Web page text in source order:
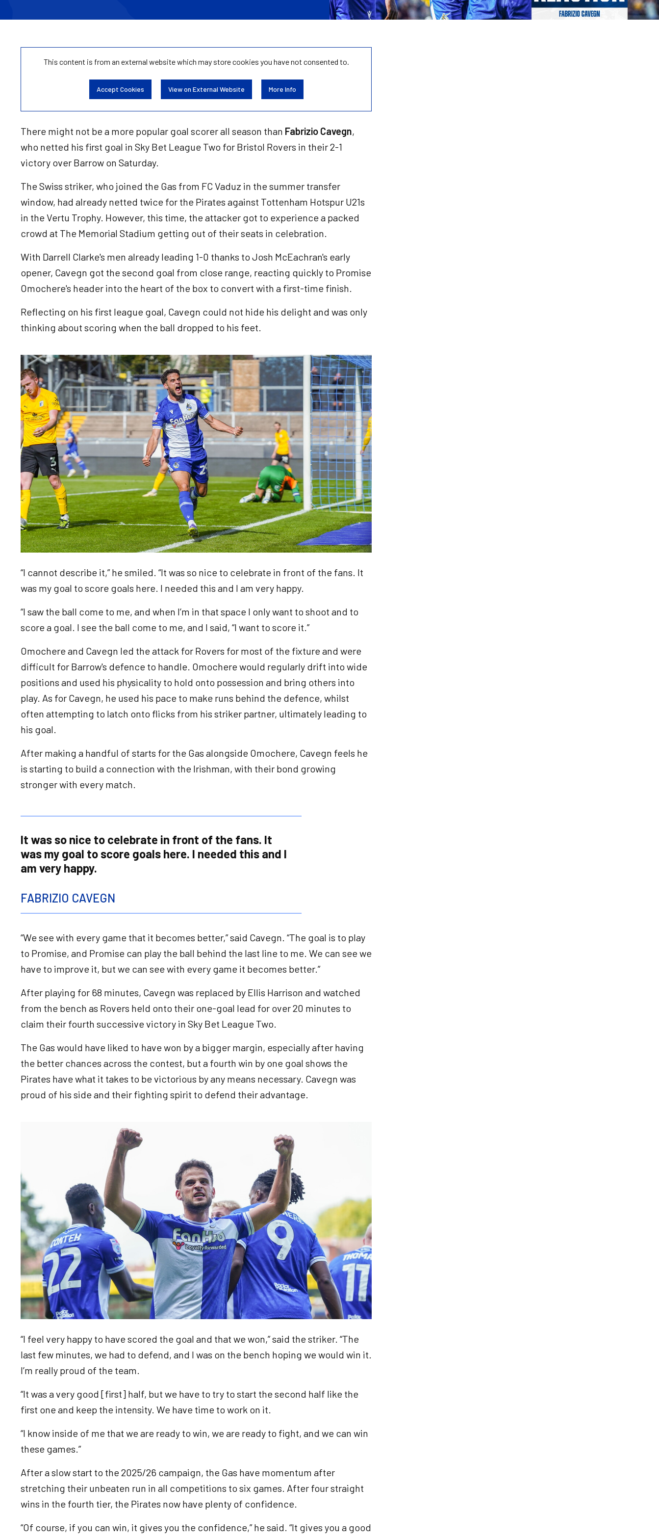
This content is from an external website which may storecookies you have not consented to.
Accept Cookies View on External Website More Info
There might not be a more popular goal scorer all season than Fabrizio Cavegn,
who netted his first goal in Sky Bet League Two for Bristol Rovers in their 2-1
victory over Barrow on Saturday.
The Swiss striker, who joined the Gas from FC Vaduz in the summer transfer
window, had already netted twice for the Pirates against Tottenham Hotspur U21s
in the Vertu Trophy. However, this time, the attacker got to experience a packed
crowd at The Memorial Stadium getting out of their seats in celebration.
With Darrell Clarke's men already leading 1-0 thanks to Josh McEachran's early
opener, Cavegn got the second goal from close range, reacting quickly to Promise
Omochere's header into the heart of the box to convert with a first-time finish.
Reflecting on his first league goal, Cavegn could not hide his delight and was only
thinking about scoring when the ball dropped to his feet.
Image
“I cannot describe it,” he smiled. “It was so nice to celebrate in front of the fans. It
was my goal to score goals here. I needed this and I am very happy.
“I saw the ball come to me, and when I’m in that space I only want to shoot and to
score a goal. I see the ball come to me, and I said, “I want to score it.”
Omochere and Cavegn led the attack for Rovers for most of the fixture and were
difficult for Barrow's defence to handle. Omochere would regularly drift into wide
positions and used his physicality to hold onto possession and bring others into
play. As for Cavegn, he used his pace to make runs behind the defence, whilst
often attempting to latch onto flicks from his striker partner, ultimately leading to
his goal.
After making a handful of starts for the Gas alongside Omochere, Cavegn feels he
is starting to build a connection with the Irishman, with their bond growing
stronger with every match.
It was so nice to celebrate in front of the fans. It
was my goal to score goals here. I needed this and I
am very happy.
FABRIZIO CAVEGN
“We see with every game that it becomes better,” said Cavegn. “The goal is to play
to Promise, and Promise can play the ball behind the last line to me. We can see we
have to improve it, but we can see with every game it becomes better.”
After playing for 68 minutes, Cavegn was replaced by Ellis Harrison and watched
from the bench as Rovers held onto their one-goal lead for over 20 minutes to
claim their fourth successive victory in Sky Bet League Two.
The Gas would have liked to have won by a bigger margin, especially after having
the better chances across the contest, but a fourth win by one goal shows the
Pirates have what it takes to be victorious by any means necessary. Cavegn was
proud of his side and their fighting spirit to defend their advantage.
“I feel very happy to have scored the goal and that we won,” said the striker. “The
last few minutes, we had to defend, and I was on the bench hoping we would win it.
I’m really proud of the team.
“It was a very good [first] half, but we have to try to start the second half like the
first one and keep the intensity. We have time to work on it.
“I know inside of me that we are ready to win, we are ready to fight, and we can win
these games.”
After a slow start to the 2025/26 campaign, the Gas have momentum after
stretching their unbeaten run in all competitions to six games. After four straight
wins in the fourth tier, the Pirates now have plenty of confidence.
“Of course, if you can win, it gives you the confidence,” he said. “It gives you a good